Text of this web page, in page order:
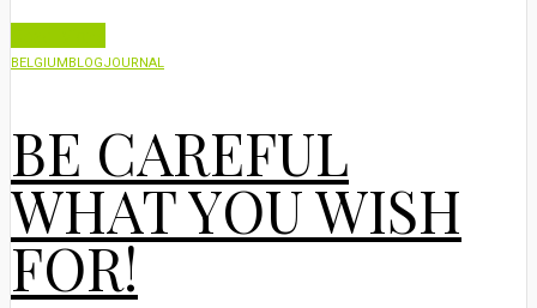
BELGIUM BLOGJOURNAL
BE CAREFUL
WHAT YOU WISH
FOR!